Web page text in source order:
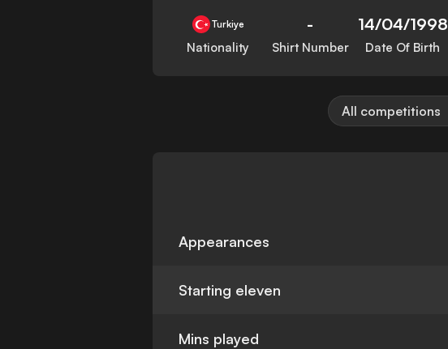
Turkiye
Nationality
-
Shirt Number
14/04/1998
Date Of Birth
All competitions
Appearances
Starting eleven
Mins played